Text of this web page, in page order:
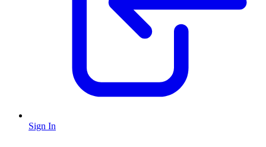
Sign In